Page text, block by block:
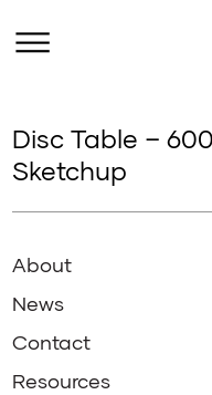
Disc Table –
Sketchup
About
News
Contact
Resources